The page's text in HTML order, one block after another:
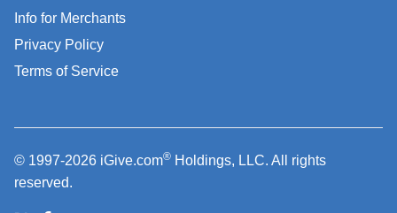
Info for Merchants
Privacy Policy
Terms of Service
© 1997-2026 iGive.com® Holdings, LLC. All rights
reserved.